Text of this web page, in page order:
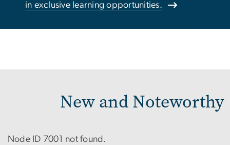
innovation.
New and Noteworthy
Node ID 7001 not found.